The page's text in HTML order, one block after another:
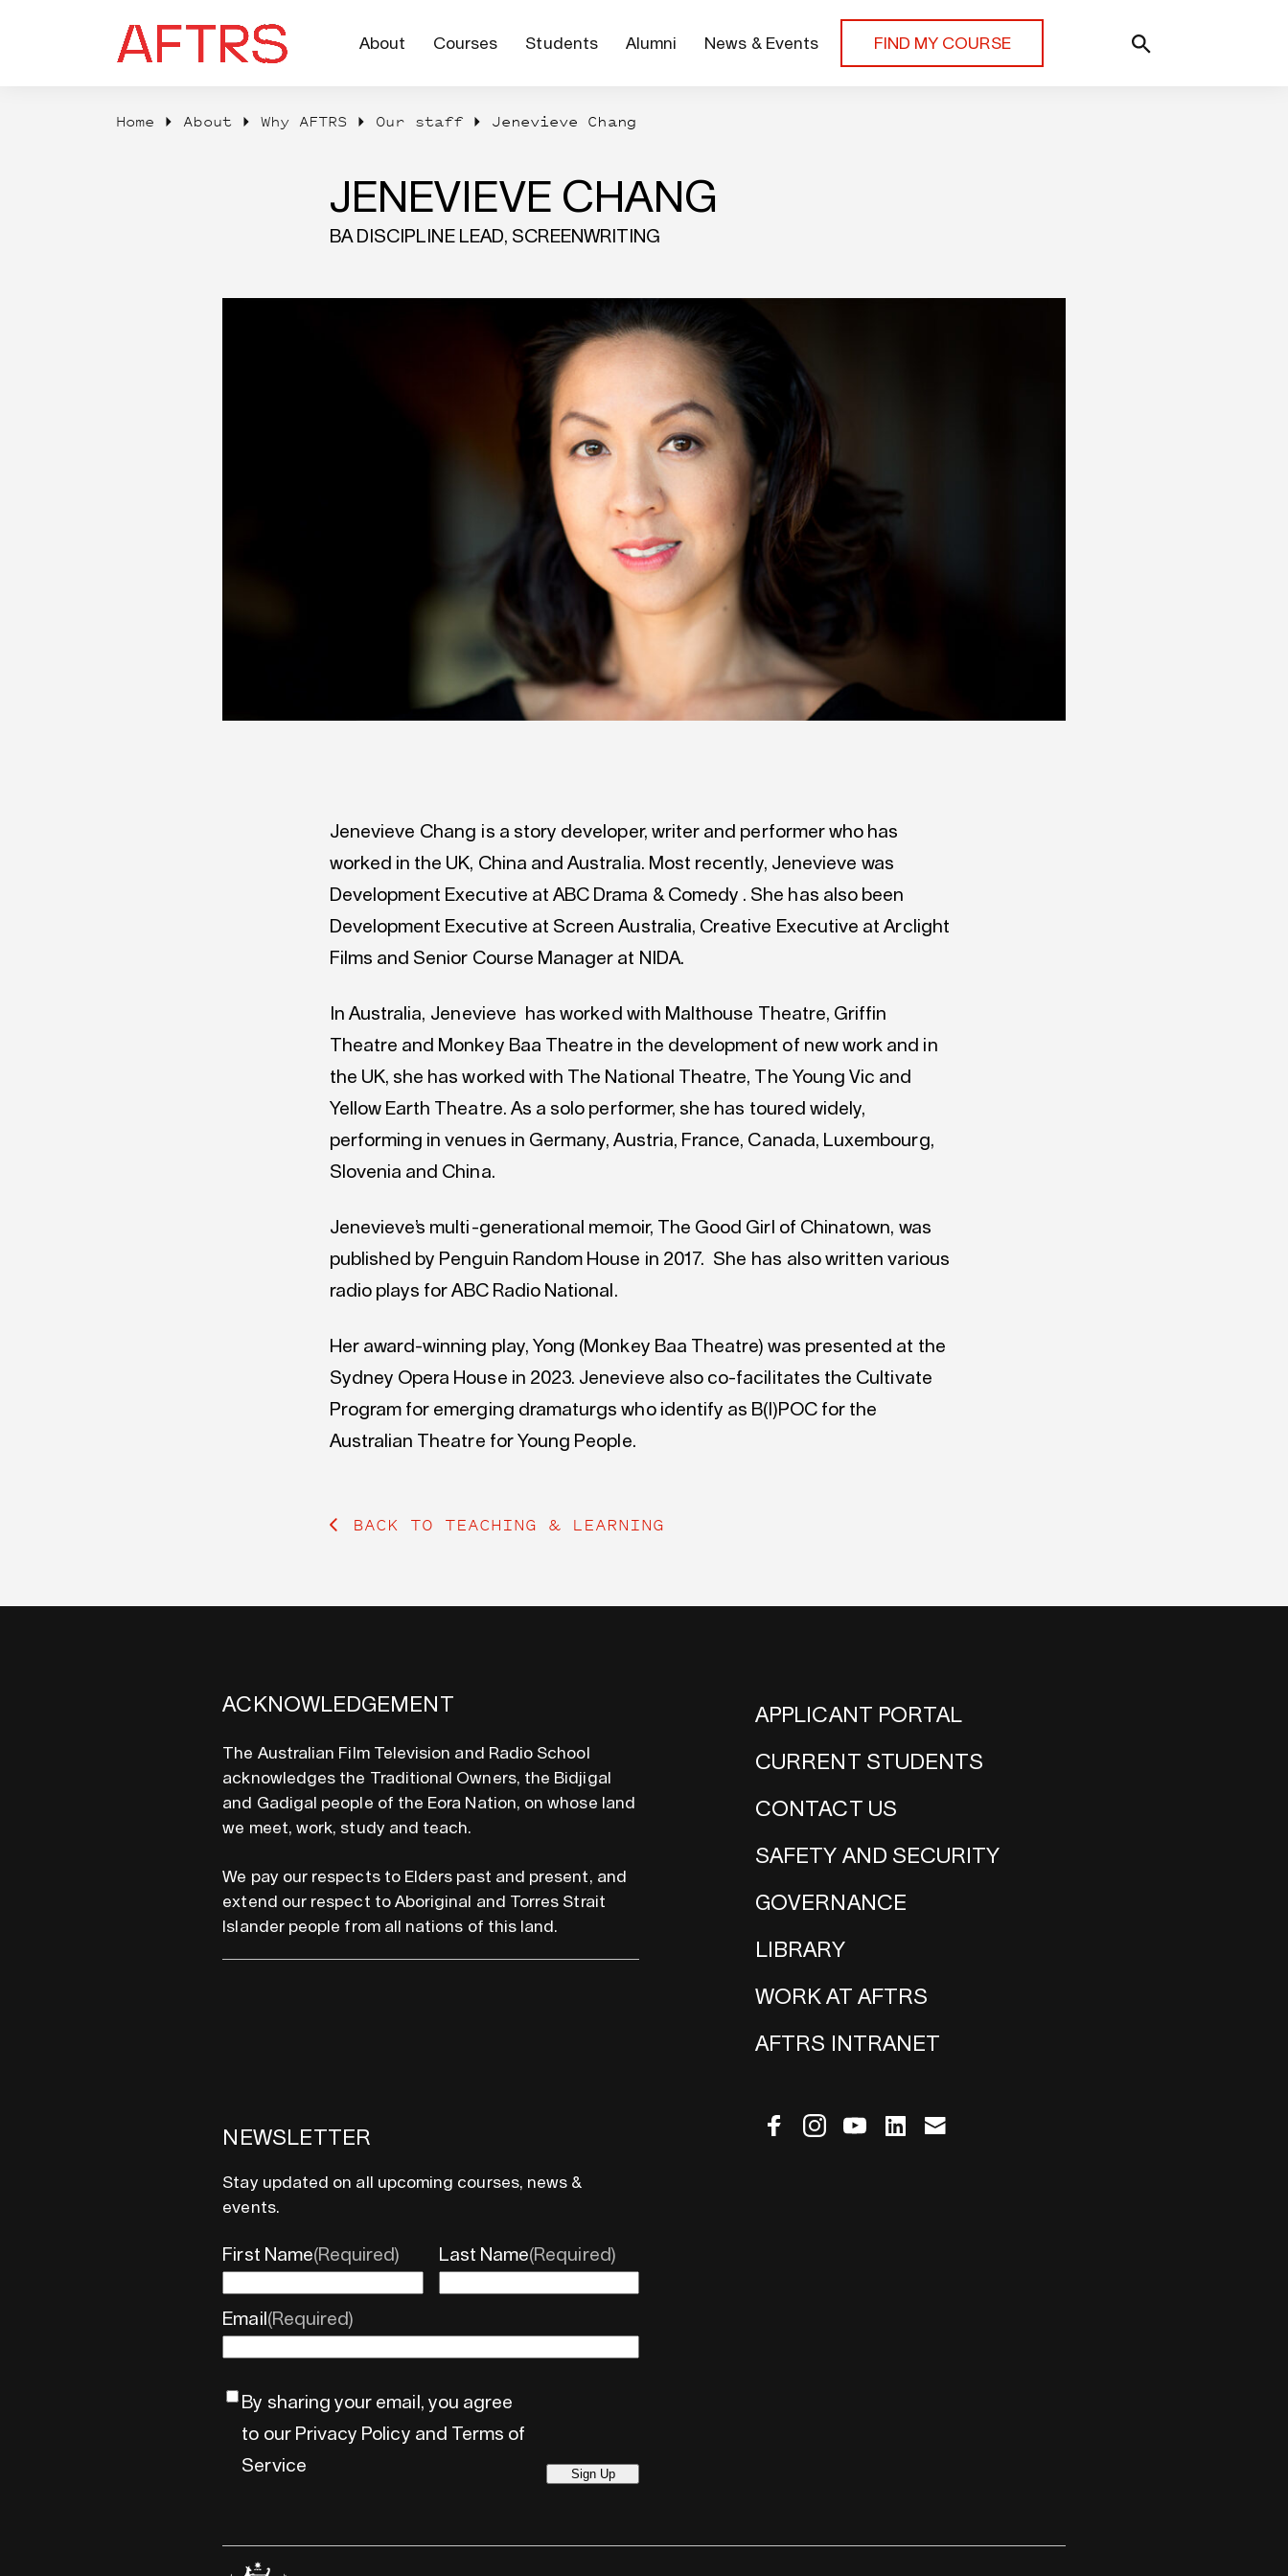
About Courses Students Alumni News & Events FIND MY COURSE
Home About Why AFTRS Our staff Jenevieve Chang
JENEVIEVE CHANG
BA DISCIPLINE LEAD, SCREENWRITING
Jenevieve Chang is a story developer, writer and performer who has
worked in the UK, China and Australia. Most recently, Jenevieve was
Development Executive at ABC Drama & Comedy . She has also been
Development Executive at Screen Australia, Creative Executive at Arclight
Films and Senior Course Manager at NIDA.
In Australia, Jenevieve has worked with Malthouse Theatre, Griffin
Theatre and Monkey Baa Theatre in the development of new work and in
the UK, she has worked with The National Theatre, The Young Vic and
Yellow Earth Theatre. As a solo performer, she has toured widely,
performing in venues in Germany, Austria, France, Canada, Luxembourg,
Slovenia and China.
Jenevieve’s multi-generational memoir, The Good Girl of Chinatown, was
published by Penguin Random House in 2017. She has also written various
radio plays for ABC Radio National.
Her award-winning play, Yong (Monkey Baa Theatre) was presented at the
Sydney Opera House in 2023. Jenevieve also co-facilitates the Cultivate
Program for emerging dramaturgs who identify as B(I)POC for the
Australian Theatre for Young People.
BACK TO TEACHING & LEARNING
ACKNOWLEDGEMENT
The Australian Film Television and Radio School
acknowledges the Traditional Owners, the Bidjigal
and Gadigal people of the Eora Nation, on whose land
we meet, work, study and teach.
We pay our respects to Elders past and present, and
extend our respect to Aboriginal and Torres Strait
Islander people from all nations of this land.
APPLICANT PORTAL
CURRENT STUDENTS
CONTACT US
SAFETY AND SECURITY
GOVERNANCE
LIBRARY
WORK AT AFTRS
AFTRS INTRANET
NEWSLETTER
Stay updated on all upcoming courses, news &
events.
First Name(Required) Last Name(Required)
Email (Required)
By sharing your email, you agree
to our Privacy Policy and Terms of
Service
Sign Up